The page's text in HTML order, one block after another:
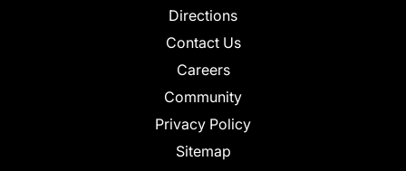
Directions
Contact Us
Careers
Community
Privacy Policy
Sitemap